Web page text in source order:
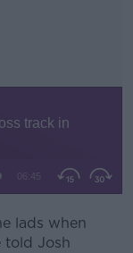
lads when
told Josh